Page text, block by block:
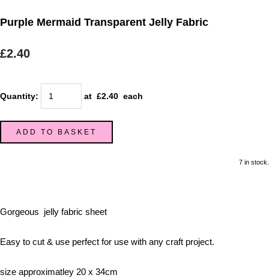
Purple Mermaid Transparent Jelly Fabric
£2.40
Quantity: at £2.40 each
ADD TO BASKET
7 in stock.
Gorgeous jelly fabric sheet
Easy to cut & use perfect for use with any craft project.
size approximatley 20 x 34cm